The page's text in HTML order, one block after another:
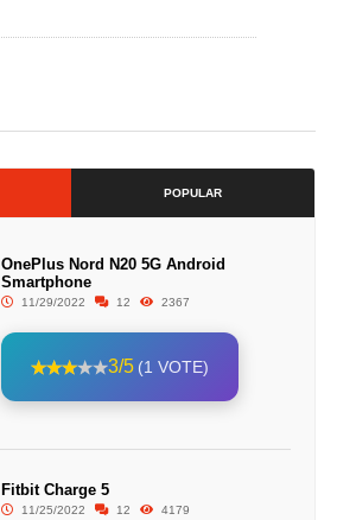
POPULAR
OnePlus Nord N20 5G Android
Smartphone
11/29/2022 12 2367
3/5 (1 VOTE)
Fitbit Charge 5
11/25/2022 12 4179